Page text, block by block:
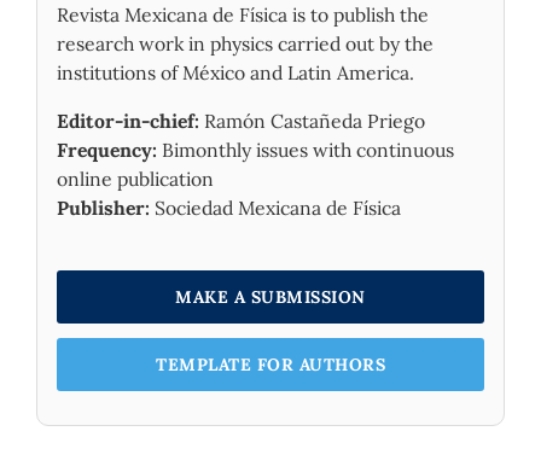
Revista Mexicana de Física is to publish the
research work in physics carried out by the
institutions of México and Latin America.
Editor-in-chief: Ramón Castañeda Priego
Frequency: Bimonthly issues with continuous
online publication
Publisher: Sociedad Mexicana de Física
MAKE A SUBMISSION
TEMPLATE FOR AUTHORS